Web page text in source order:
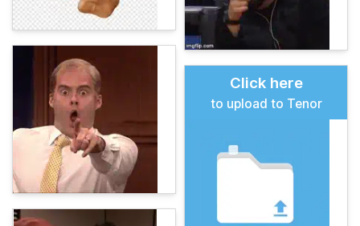
Click here
to upload to Tenor